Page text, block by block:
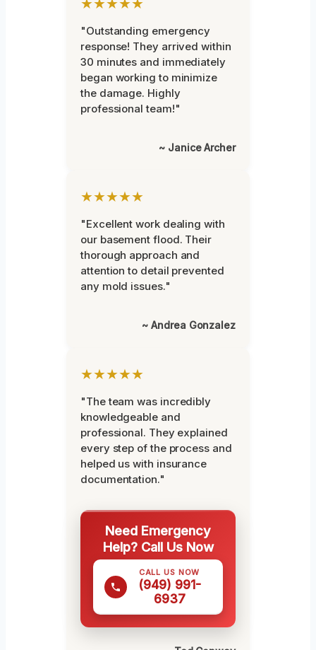
★★★★★
"Outstanding emergency
response! They arrived within
30 minutes and immediately
began working to minimize
the damage. Highly
professional team!"
~ Janice Archer
★★★★★
"Excellent work dealing with
our basement flood. Their
thorough approach and
attention to detail prevented
any mold issues."
~ Andrea Gonzalez
★★★★★
"The team was incredibly
knowledgeable and
professional. They explained
every step of the process and
helped us with insurance
documentation."
Need Emergency
Help? Call Us Now
CALL US NOW
(949) 991-
6937